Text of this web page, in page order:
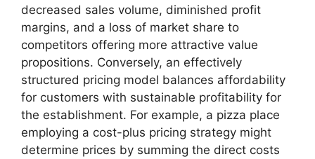
decreased sales volume, diminished profit
margins, and a loss of market share to
competitors offering more attractive value
propositions. Conversely, an effectively
structured pricing model balances affordability
for customers with sustainable profitability for
the establishment. For example, a pizza place
employing a cost-plus pricing strategy might
determine prices by summing the direct costs